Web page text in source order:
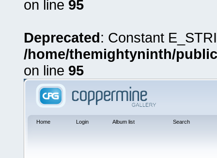
on line 95
Deprecated: Constant
/home/themightyninth/
on line 95
Home Login Album list Search